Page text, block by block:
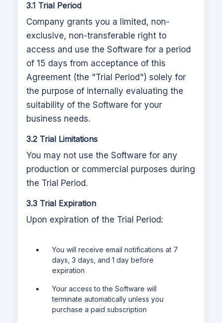
3.1 Trial Period
Company grants you a limited, non-
exclusive, non-transferable right to
access and use the Software for a period
of 15 days from acceptance of this
Agreement (the "Trial Period") solely for
the purpose of internally evaluating the
suitability of the Software for your
business needs.
3.2 Trial Limitations
You may not use the Software for any
production or commercial purposes during
the Trial Period.
3.3 Trial Expiration
Upon expiration of the Trial Period:
You will receive email notifications at 7
days, 3 days, and 1 day before
expiration
Your access to the Software will
terminate automatically unless you
purchase a paid subscription